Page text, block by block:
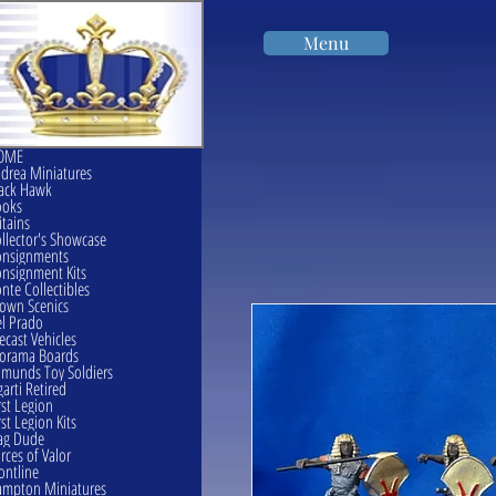
Menu
Miniatures
Hawk
Showcase
Kits
Collectibles
Scenics
Prado
Vehicles
Boards
Toy Soldiers
Retired
Legion
Legion Kits
Dude
of Valor
Miniatures